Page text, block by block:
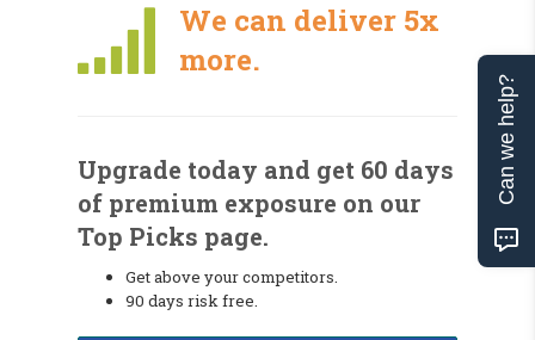
We can deliver 5x
more.
Upgrade today and get 60 days
of premium exposure on our
Top Picks page.
Get above your competitors.
90 days risk free.
Can we help?